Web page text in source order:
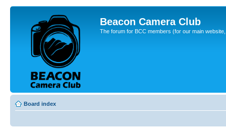
Beacon Camera Club
The forum for BCC members (for our main
Board index